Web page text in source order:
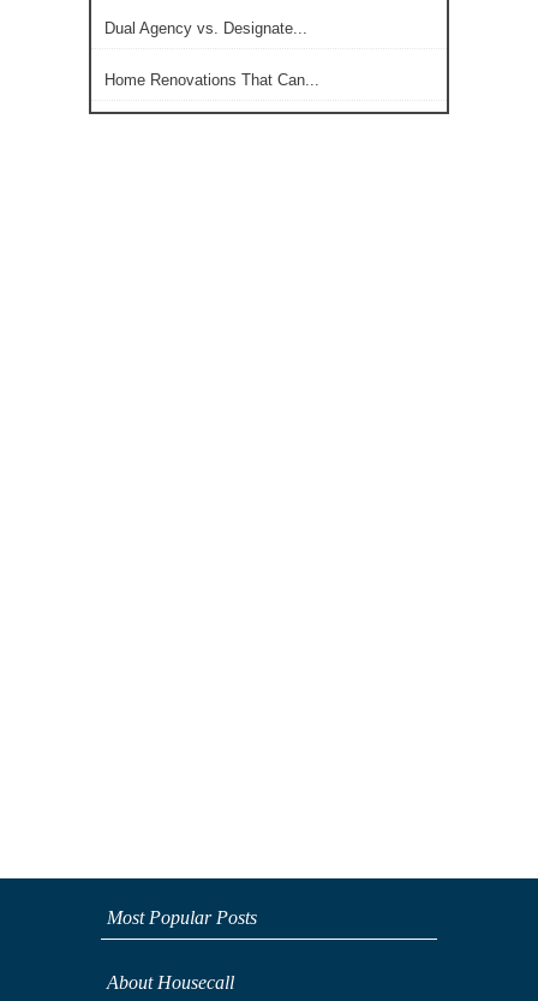
Dual Agency vs. Designate...
Home Renovations That Can...
Most Popular Posts
About Housecall